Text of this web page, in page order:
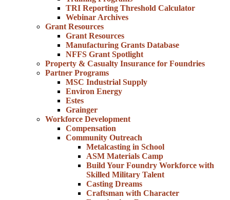
TRI Reporting Threshold Calculator
Webinar Archives
Grant Resources
Grant Resources
Manufacturing Grants Database
NFFS Grant Spotlight
Property & Casualty Insurance for Foundries
Partner Programs
MSC Industrial Supply
Environ Energy
Estes
Grainger
Workforce Development
Compensation
Community Outreach
Metalcasting in School
ASM Materials Camp
Build Your Foundry Workforce with
Skilled Military Talent
Casting Dreams
Craftsman with Character